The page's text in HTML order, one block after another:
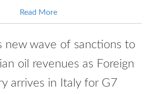
Read More
new wave of sanctions to
oil revenues as Foreign
arrives in Italy for G7